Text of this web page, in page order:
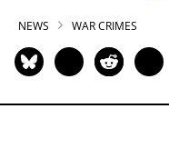
NEWS WAR CRIMES